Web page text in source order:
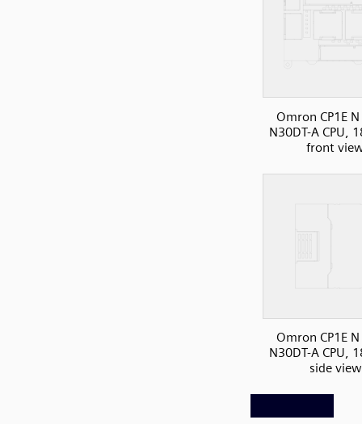
Omron CP1E N
N30DT-A CPU,
front
Omron CP1E N
N30DT-A CPU,
side view